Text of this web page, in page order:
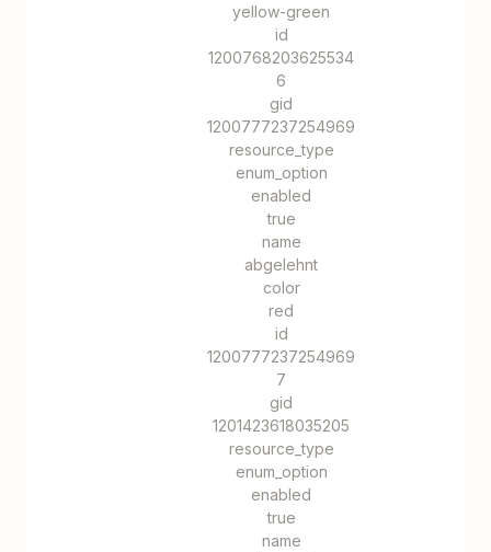
yellow-green
id
1200768203625534
6
gid
1200777237254969
resource_type
enum_option
enabled
true
name
abgelehnt
color
red
id
1200777237254969
7
gid
1201423618035205
resource_type
enum_option
enabled
true
name